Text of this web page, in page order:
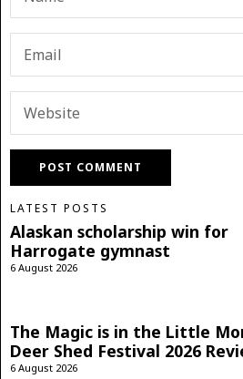
LATEST POSTS
Alaskan scholarship win for
Harrogate gymnast
6 August 2026
The Magic is in the Little
Deer Shed Festival 2026
6 August 2026